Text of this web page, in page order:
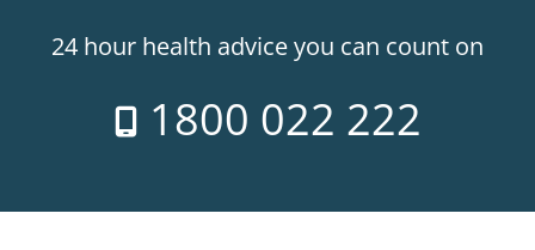
24 hour health advice you can count on
1800 022 222